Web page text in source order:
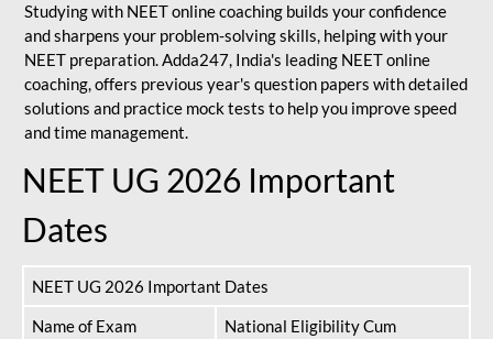
Studying with NEET online coaching builds your confidence
and sharpens your problem-solving skills, helping with your
NEET preparation. Adda247, India's leading NEET online
coaching, offers previous year's question papers with detailed
solutions and practice mock tests to help you improve speed
and time management.
NEET UG 2026 Important
Dates
NEET UG 2026 Important Dates
Name of Exam
National Eligibility Cum